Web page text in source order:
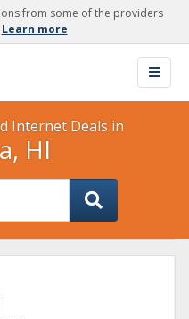
from some of the providers
Learn more
Internet Deals in
HI